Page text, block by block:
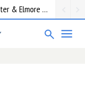
Tender: REDHS HVAC Replacement Rochester & Elmore District Health Service